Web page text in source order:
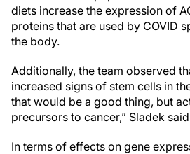
diets increase the expression of
proteins that are used by COVID
the body.
Additionally, the team observed
increased signs of stem cells in
that would be a good thing, but
precursors to cancer,” Sladek
In terms of effects on gene